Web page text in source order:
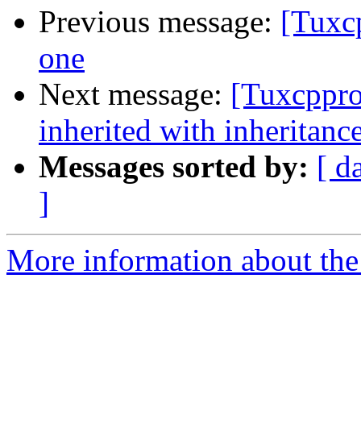
Previous message:
one
Next message:
inherited with
Messages sorted by: [
]
More information about